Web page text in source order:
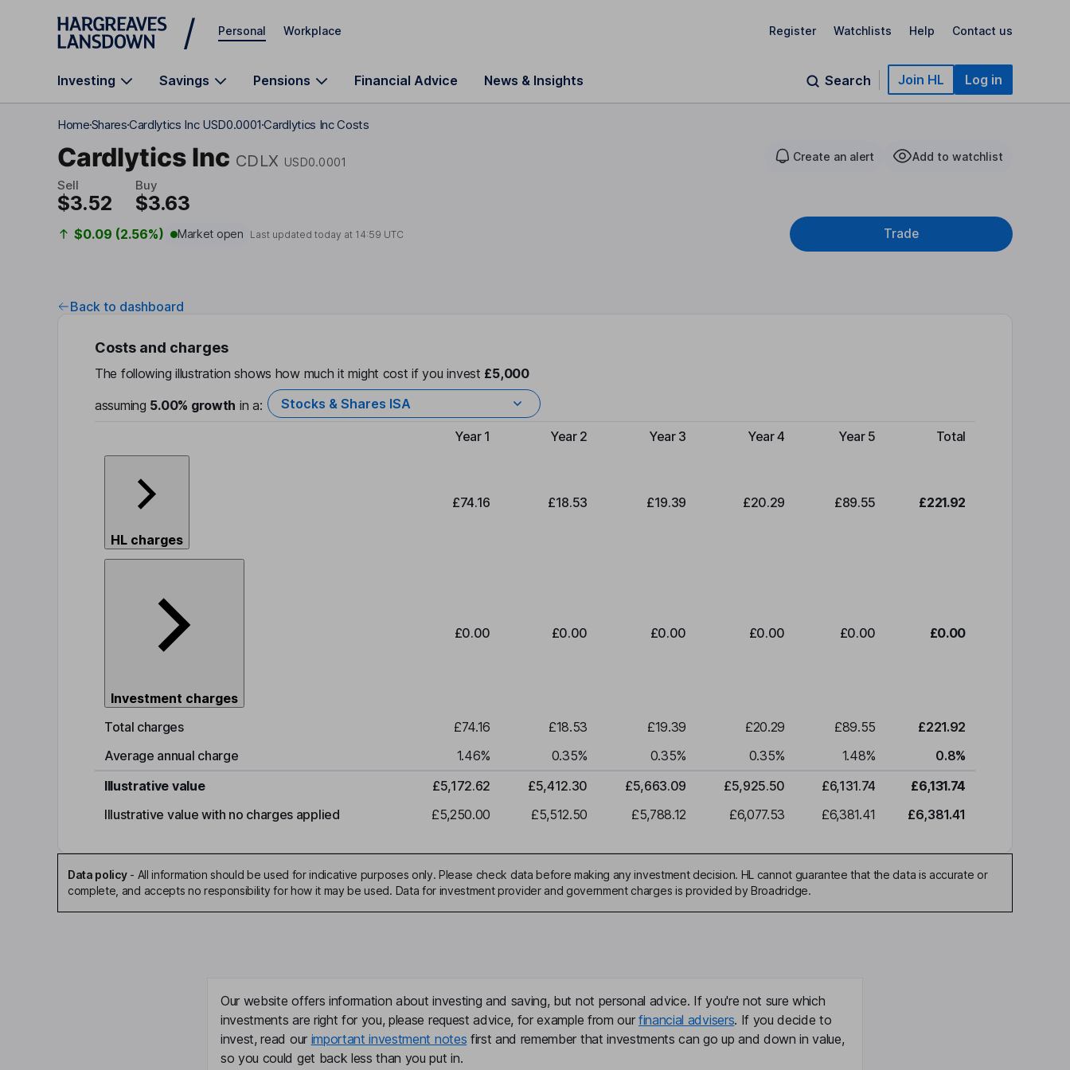
Skip to main content
Personal Workplace Register Watchlists Help Contact us
Investing Savings Pensions Financial Advice News & Insights Search Join HL Log in
HomeSharesCardlytics Inc USD0.0001Cardlytics Inc Costs
Cardlytics Inc CDLX USD0.0001 Create an alert Add to watchlist
Sell
$3.52
Buy
$3.63
$0.09 (2.56%) Market open Last updated today at 14:59 UTC Trade
Back to dashboard
Costs and charges
The following illustration shows how much it might cost if you invest £5,000
assuming 5.00% growth in a: Stocks & Shares ISA
Type of charge
Year 1 Year 2 Year 3 Year 4 Year 5 Total
HL charges
£74.16 £18.53 £19.39 £20.29 £89.55 £221.92
Investment charges
£0.00 £0.00 £0.00 £0.00 £0.00 £0.00
Total charges £74.16 £18.53 £19.39 £20.29 £89.55
£221.92
Average annual charge
1.46% 0.35% 0.35% 0.35% 1.48% 0.8%
Illustrative value
£5,172.62 £5,412.30 £5,663.09 £5,925.50 £6,131.74
£6,131.74
Illustrative value with no charges applied
£5,250.00 £5,512.50 £5,788.12 £6,077.53 £6,381.41 £6,381.41
Data policy- All information should be used for indicative purposes only. Please check data before making any investment decision. HL cannot guarantee that the data is accurate or
complete, and accepts no responsibility for how it may be used. Data for investment provider and government charges is provided by Broadridge.
Our website offers information about investing and saving, but not personal advice. If you're not sure which
investments are right for you, please request advice, for example from our financial advisers. If you decide to
invest, read our important investment notes first and remember that investments can go up and down in value,
so you could get back less than you put in.